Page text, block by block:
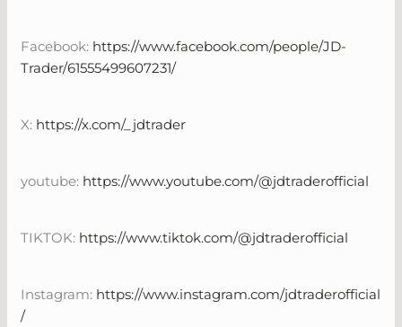
Facebook: https://www.facebook.com/people/JD-
Trader/61555499607231/
X: https://x.com/_jdtrader
youtube: https://www.youtube.com/@jdtraderofficial
TIKTOK: https://www.tiktok.com/@jdtraderofficial
Instagram: https://www.instagram.com/jdtraderofficial
/